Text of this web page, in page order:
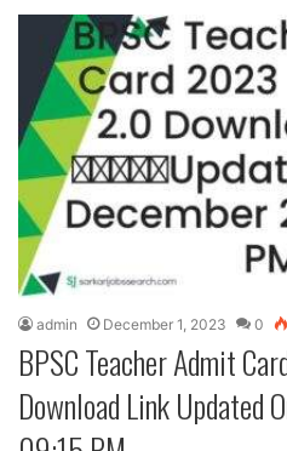
admin December 1, 2023 0
BPSC Teacher Admit
Download Link Updated